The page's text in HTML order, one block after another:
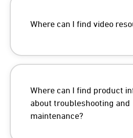
Where can I find video
Where can I find product
about troubleshooting and
maintenance?